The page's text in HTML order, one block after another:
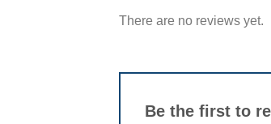
There are no reviews yet.
Be the first to